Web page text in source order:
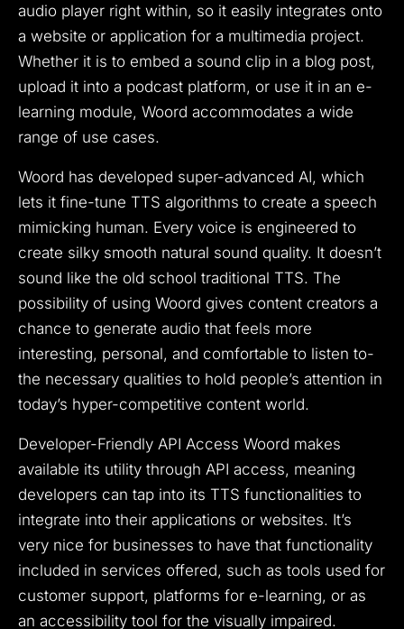
audio player right within, so it easily integrates onto
a website or application for a multimedia project.
Whether it is to embed a sound clip in a blog post,
upload it into a podcast platform, or use it in an e-
learning module, Woord accommodates a wide
range of use cases.
Woord has developed super-advanced AI, which
lets it fine-tune TTS algorithms to create a speech
mimicking human. Every voice is engineered to
create silky smooth natural sound quality. It doesn’t
sound like the old school traditional TTS. The
possibility of using Woord gives content creators a
chance to generate audio that feels more
interesting, personal, and comfortable to listen to-
the necessary qualities to hold people’s attention in
today’s hyper-competitive content world.
Developer-Friendly API Access Woord makes
available its utility through API access, meaning
developers can tap into its TTS functionalities to
integrate into their applications or websites. It’s
very nice for businesses to have that functionality
included in services offered, such as tools used for
customer support, platforms for e-learning, or as
an accessibility tool for the visually impaired.